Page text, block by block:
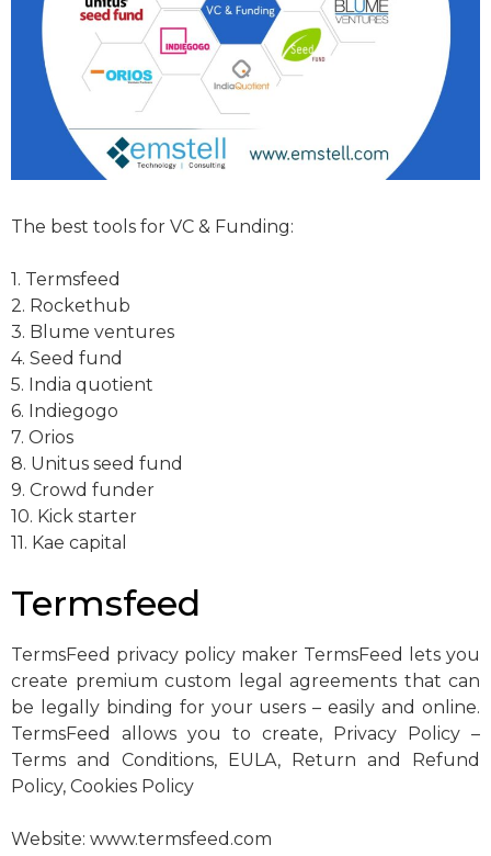
The best tools for VC & Funding:
1. Termsfeed
2. Rockethub
3. Blume ventures
4. Seed fund
5. India quotient
6. Indiegogo
7. Orios
8. Unitus seed fund
9. Crowd funder
10. Kick starter
11. Kae capital
Termsfeed
TermsFeed privacy policy maker TermsFeed lets you
create premium custom legal agreements that can
be legally binding for your users – easily and online.
TermsFeed allows you to create, Privacy Policy –
Terms and Conditions, EULA, Return and Refund
Policy, Cookies Policy
Website: www.termsfeed.com